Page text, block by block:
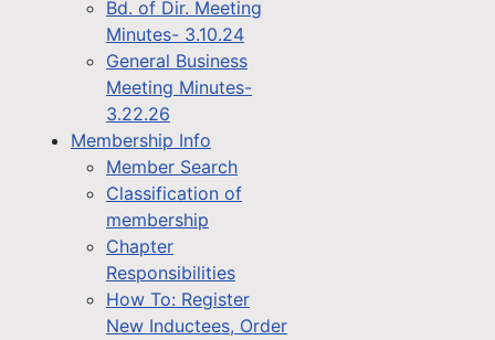
Bd. of Dir. Meeting
Minutes- 3.10.24
General Business
Meeting Minutes-
3.22.26
Membership Info
Member Search
Classification of
membership
Chapter
Responsibilities
How To: Register
New Inductees, Order